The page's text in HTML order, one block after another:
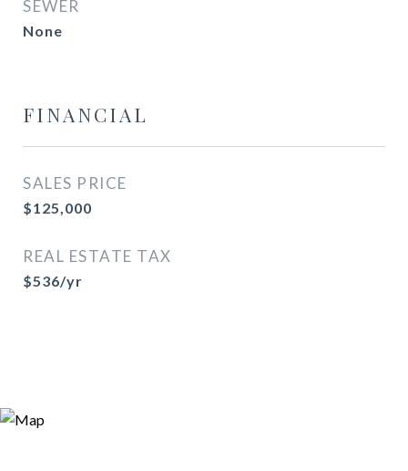
SEWER
None
FINANCIAL
SALES PRICE
$125,000
REAL ESTATE TAX
$536/yr